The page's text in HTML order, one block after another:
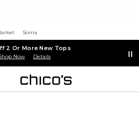
Soma
2 Or More New Tops
Now Details